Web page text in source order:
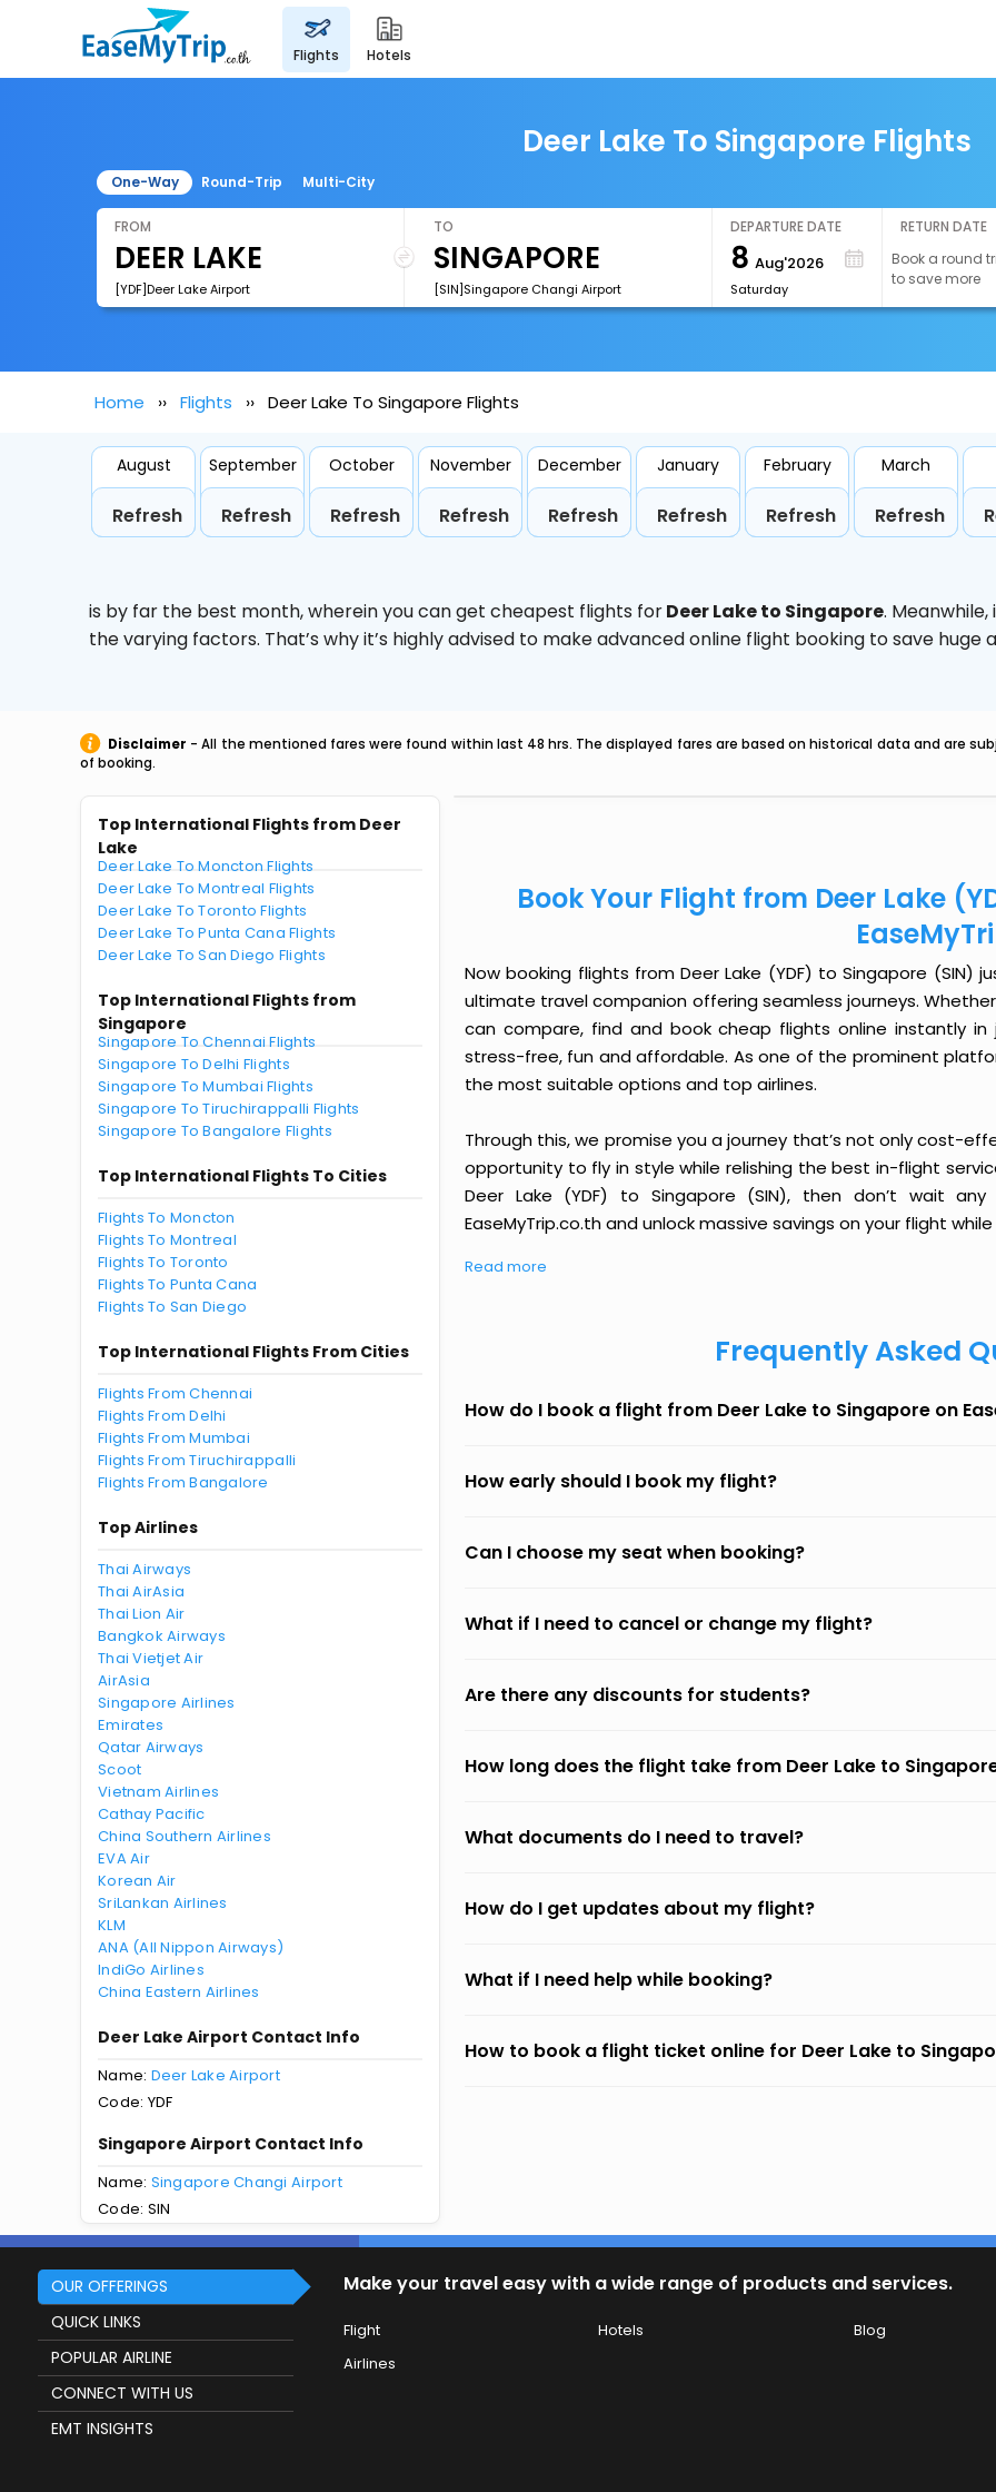
flights hotels
Deer Lake To Singapore Flights
One-Way Round-Trip Multi-City
FROM
[YDF]Deer Lake Airport
TO
[SIN]Singapore Changi Airport
DEPARTURE DATE
8 Aug'2026
Saturday
RETURN DATE
Book a round
to save more
Home Flights Deer Lake To Singapore Flights
August
Refresh
September
Refresh
October
Refresh
November
Refresh
December
Refresh
January
Refresh
February
Refresh
March
Refresh
is by far the best month, wherein you can get cheapest flights forDeer Lake to Singapore. Meanwhile,
the varying factors. That’s why it’s highly advised to make advanced online flight booking to save huge
Disclaimer - All the mentioned fares were found within last 48 hrs. The displayed fares are based on historical data and are
of booking.
Top International Flights from Deer
Lake
Deer Lake To Moncton Flights
Deer Lake To Montreal Flights
Deer Lake To Toronto Flights
Deer Lake To Punta Cana Flights
Deer Lake To San Diego Flights
Top International Flights from
Singapore
Singapore To Chennai Flights
Singapore To Delhi Flights
Singapore To Mumbai Flights
Singapore To Tiruchirappalli Flights
Singapore To Bangalore Flights
Top International Flights To Cities
Flights To Moncton
Flights To Montreal
Flights To Toronto
Flights To Punta Cana
Flights To San Diego
Top International Flights From Cities
Flights From Chennai
Flights From Delhi
Flights From Mumbai
Flights From Tiruchirappalli
Flights From Bangalore
Top Airlines
Thai Airways
Thai AirAsia
Thai Lion Air
Bangkok Airways
Thai Vietjet Air
AirAsia
Singapore Airlines
Emirates
Qatar Airways
Scoot
Vietnam Airlines
Cathay Pacific
China Southern Airlines
EVA Air
Korean Air
SriLankan Airlines
KLM
ANA (All Nippon Airways)
IndiGo Airlines
China Eastern Airlines
Deer Lake Airport Contact Info
Name: Deer Lake Airport
Code: YDF
Singapore Airport Contact Info
Name: Singapore Changi Airport
Code: SIN
Book Your Flight from Deer Lake
Now booking flights from Deer Lake (YDF) to Singapore (SIN)
ultimate travel companion offering seamless journeys.
can compare, find and book cheap flights online instantly
stress-free, fun and affordable. As one of the prominent
the most suitable options and top airlines.
Through this, we promise you a journey that’s not only cost-
opportunity to fly in style while relishing the best in-flight
Deer Lake (YDF) to Singapore (SIN), then don’t wait
EaseMyTrip.co.th and unlock massive savings on your flight
Read more
Frequently Asked
How do I book a flight from Deer Lake to Singapore on
How early should I book my flight?
Can I choose my seat when booking?
What if I need to cancel or change my flight?
Are there any discounts for students?
How long does the flight take from Deer Lake to
What documents do I need to travel?
How do I get updates about my flight?
What if I need help while booking?
How to book a flight ticket online for Deer Lake to
OUR OFFERINGS
QUICK LINKS
POPULAR AIRLINE
CONNECT WITH US
EMT INSIGHTS
Make your travel easy with a wide range of products and services.
Flight Hotels
Blog
Airlines